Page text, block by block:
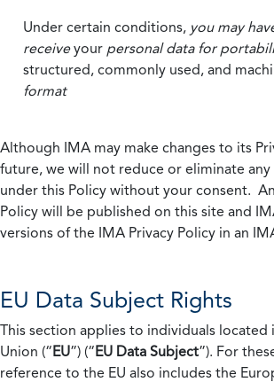
Under certain conditions, you may
receiveyour personal data for
structured, commonly used, and
format
Although IMA may make changes to its
future, we will not reduce or eliminate
under this Policy without your consent.
Policy will be published on this site and
versions of the IMA Privacy Policy in an
EU Data Subject Rights
This section applies to individuals located
Union (“EU”) (“EU Data Subject”). For
reference to the EU also includes the